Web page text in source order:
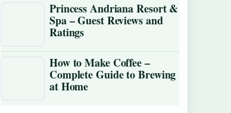
Princess Andriana Resort &
Spa – Guest Reviews and
Ratings
How to Make Coffee –
Complete Guide to Brewing
at Home